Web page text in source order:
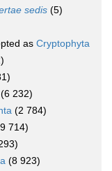
sedis (5)
as Cryptophyta
(6 232)
(2 784)
714)
(8 923)